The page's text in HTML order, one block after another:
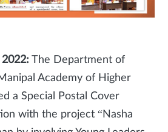
The Department of
Academy of Higher
a Special Postal Cover
with the project “Nasha